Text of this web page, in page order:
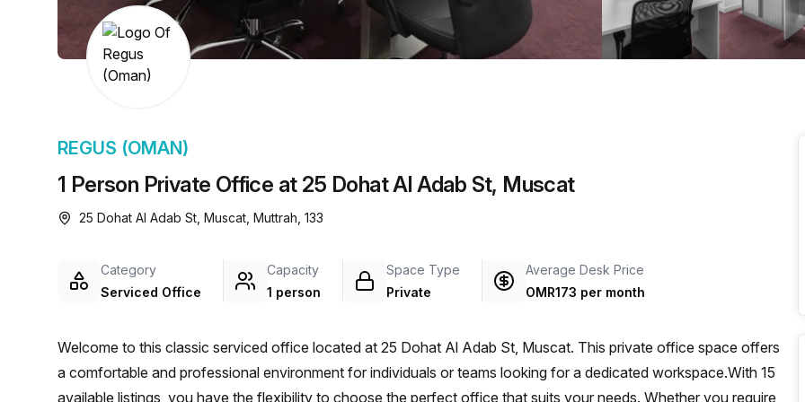
a prestigious address.
1 Person Private Office at 25 Dohat Al Adab St, Muscat
REGUS (OMAN)
25 Dohat Al Adab St, Muscat, Muttrah, 133
Category
Serviced Office
Capacity
1 person
Space Type
Private
Average Desk Price
OMR173 per month
Welcome to this classic serviced office located at 25 Dohat Al Adab St, Muscat. This private office space offers
a comfortable and professional environment for individuals or teams looking for a dedicated workspace.With 15
available listings, you have the flexibility to choose the perfect office that suits your needs. Whether you require